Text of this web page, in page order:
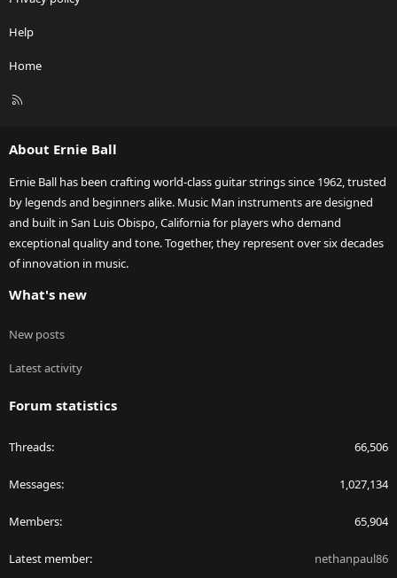
Help
Home
R
About Ernie Ball
Ernie Ball has been crafting world-class guitar strings since 1962, trusted
by legends and beginners alike. Music Man instruments are designed
and built in San Luis Obispo, California for players who demand
exceptional quality and tone. Together, they represent over six decades
of innovation in music.
What's new
New posts
Latest activity
Forum statistics
Threads 66,506
Messages 1,027,134
Members 65,904
Latest member nethanpaul86